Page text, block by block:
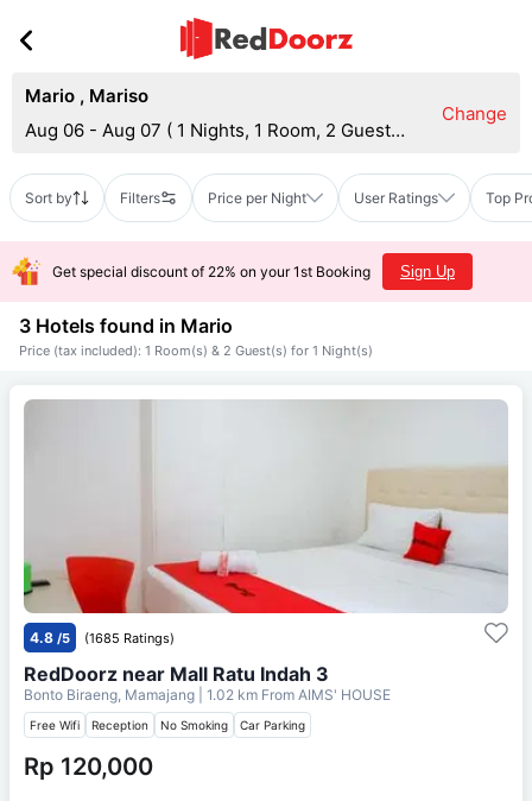
Mario , Mariso
Aug 06 - Aug 07 ( 1 Nights, 1 Room, 2 Guests
Change
Sort by Filters Price per Night User Ratings Top
Get special discount of 22% on your 1st Booking Sign Up
3 Hotels found in Mario
Price (tax included): 1 Room(s) & 2 Guest(s) for 1 Night(s)
4.8 /5 (1685 Ratings)
RedDoorz near Mall Ratu Indah 3
Bonto Biraeng, Mamajang | 1.02 km From AIMS' HOUSE
Free Wifi Reception No Smoking Car Parking
Rp 120,000